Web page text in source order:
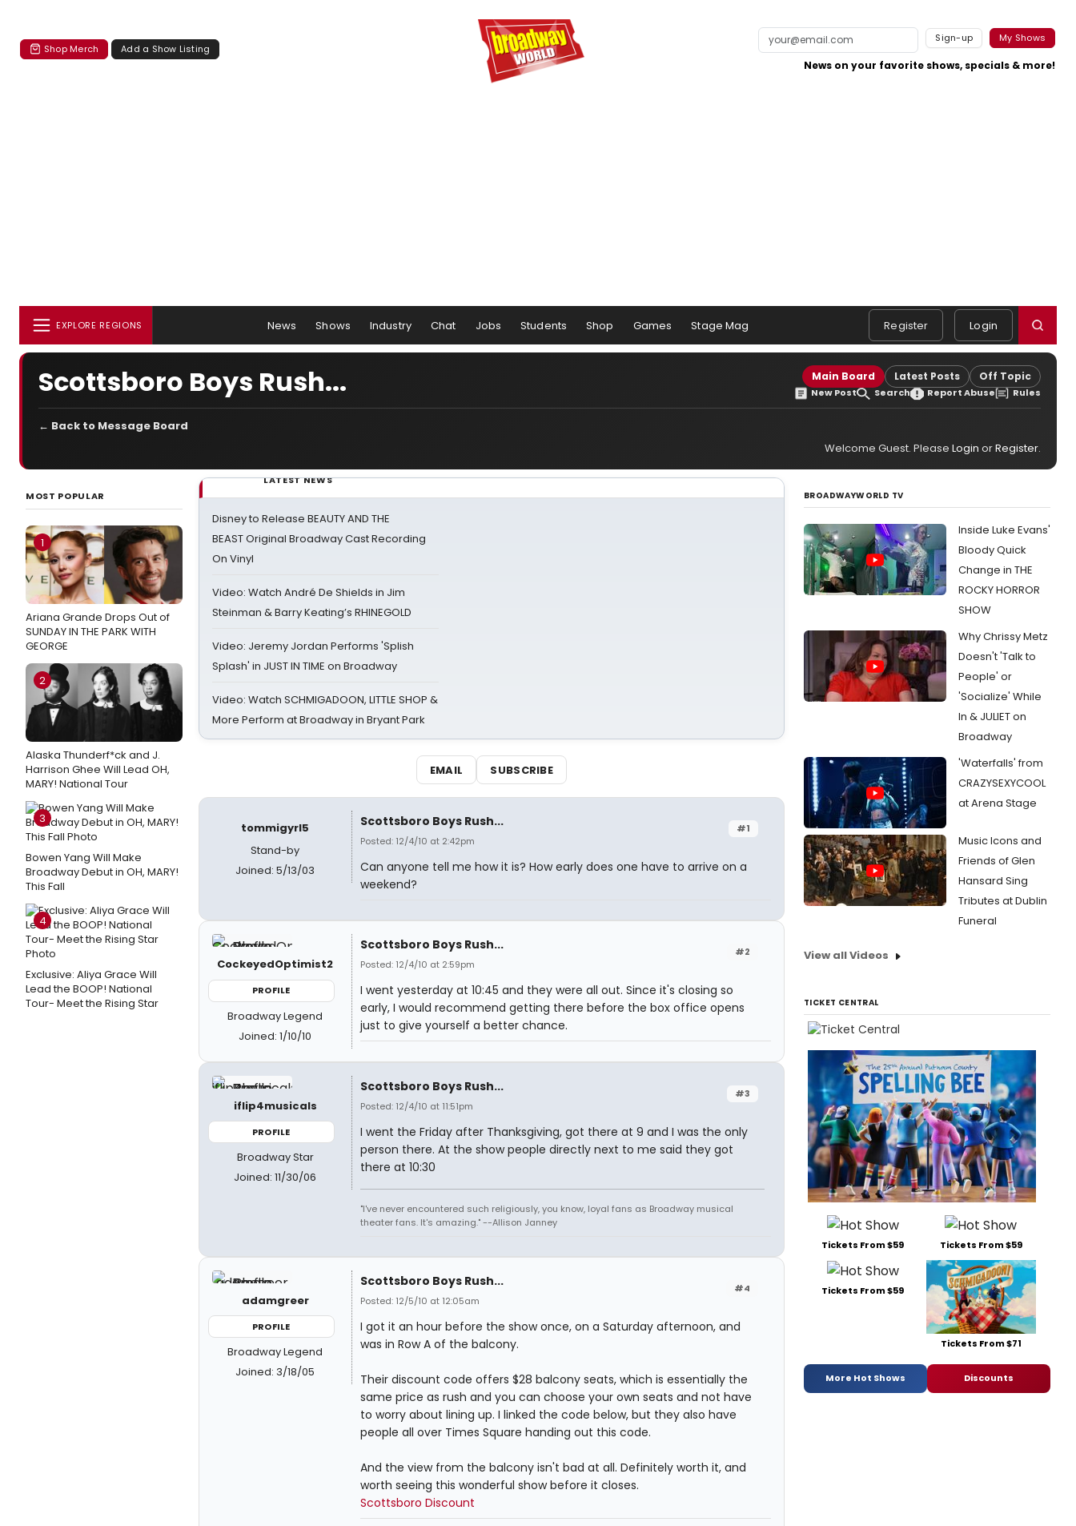
Shop Merch Add a Show Listing
Sign-up My Shows
News on your favorite shows, specials & more!
EXPLORE REGIONS News Shows Industry Chat Jobs Students Shop Games Stage Mag Register Login
Scottsboro Boys Rush... Main Board Latest Posts Off Topic
New Post Search Report Abuse Rules
← Back to Message Board
Welcome Guest. Please Login orRegister.
MOST POPULAR
1
Ariana Grande Drops Out of
SUNDAY IN THE PARK WITH
GEORGE
2
Alaska Thunderf*ck and J.
Harrison Ghee Will Lead OH,
MARY! National Tour
3
Bowen Yang Will Make
Broadway Debut in OH, MARY!
This Fall
4
Exclusive: Aliya Grace Will
Lead the BOOP! National
Tour- Meet the Rising Star
LATEST NEWS
Disney to Release BEAUTY AND THE
BEAST Original Broadway Cast Recording
On Vinyl
Video: Watch André De Shields in Jim
Steinman & Barry Keating’s RHINEGOLD
Video: Jeremy Jordan Performs 'Splish
Splash' in JUST IN TIME on Broadway
Video: Watch SCHMIGADOON, LITTLE SHOP &
More Perform at Broadway in Bryant Park
EMAIL SUBSCRIBE
tommigyrl5
Stand-by
Joined: 5/13/03
#1
Scottsboro Boys Rush...
Posted: 12/4/10 at 2:42pm
Can anyone tell me how it is? How early does one have to arrive on a
weekend?
CockeyedOptimist2
PROFILE
Broadway Legend
Joined: 1/10/10
#2
Scottsboro Boys Rush...
Posted: 12/4/10 at 2:59pm
I went yesterday at 10:45 and they were all out. Since it's closing so
early, I would recommend getting there before the box office opens
just to give yourself a better chance.
iflip4musicals
PROFILE
Broadway Star
Joined: 11/30/06
#3
Scottsboro Boys Rush...
Posted: 12/4/10 at 11:51pm
I went the Friday after Thanksgiving, got there at 9 and I was the only
person there. At the show people directly next to me said they got
there at 10:30
"I've never encountered such religiously, you know, loyal fans as Broadway musical
theater fans. It's amazing." --Allison Janney
adamgreer
PROFILE
Broadway Legend
Joined: 3/18/05
#4
Scottsboro Boys Rush...
Posted: 12/5/10 at 12:05am
I got it an hour before the show once, on a Saturday afternoon, and
was in Row A of the balcony.
Their discount code offers $28 balcony seats, which is essentially the
same price as rush and you can choose your own seats and not have
to worry about lining up. I linked the code below, but they also have
people all over Times Square handing out this code.
And the view from the balcony isn't bad at all. Definitely worth it, and
worth seeing this wonderful show before it closes.
Scottsboro Discount
BROADWAYWORLD TV
Inside Luke Evans'
Bloody Quick
Change in THE
ROCKY HORROR
SHOW
Why Chrissy Metz
Doesn't 'Talk to
People' or
'Socialize' While
In & JULIET on
Broadway
'Waterfalls' from
CRAZYSEXYCOOL
at Arena Stage
Music Icons and
Friends of Glen
Hansard Sing
Tributes at Dublin
Funeral
View all Videos
TICKET CENTRAL
Tickets From $59 Tickets From $59
Tickets From $59
Tickets From $71
More Hot Shows Discounts